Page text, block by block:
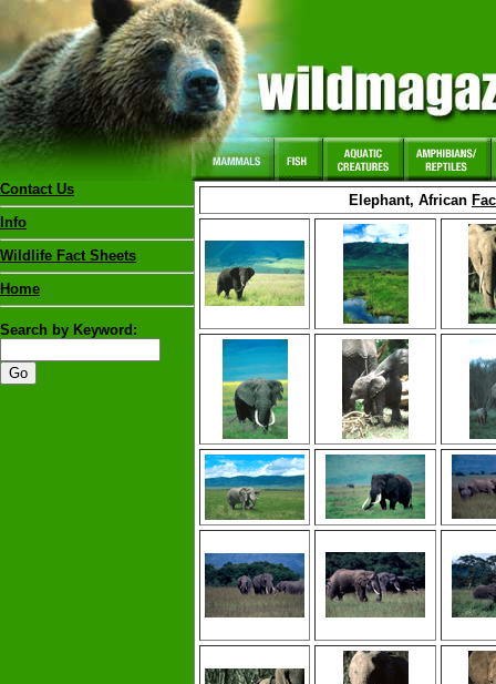
Contact Us
Info
Wildlife Fact Sheets
Home
Search by Keyword:
Elephant, African